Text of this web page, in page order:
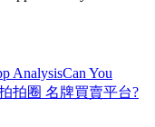
AnalysisCan You
拍圈 名牌買賣平台?